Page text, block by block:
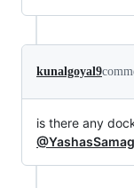
kunalgoyal9
is there any